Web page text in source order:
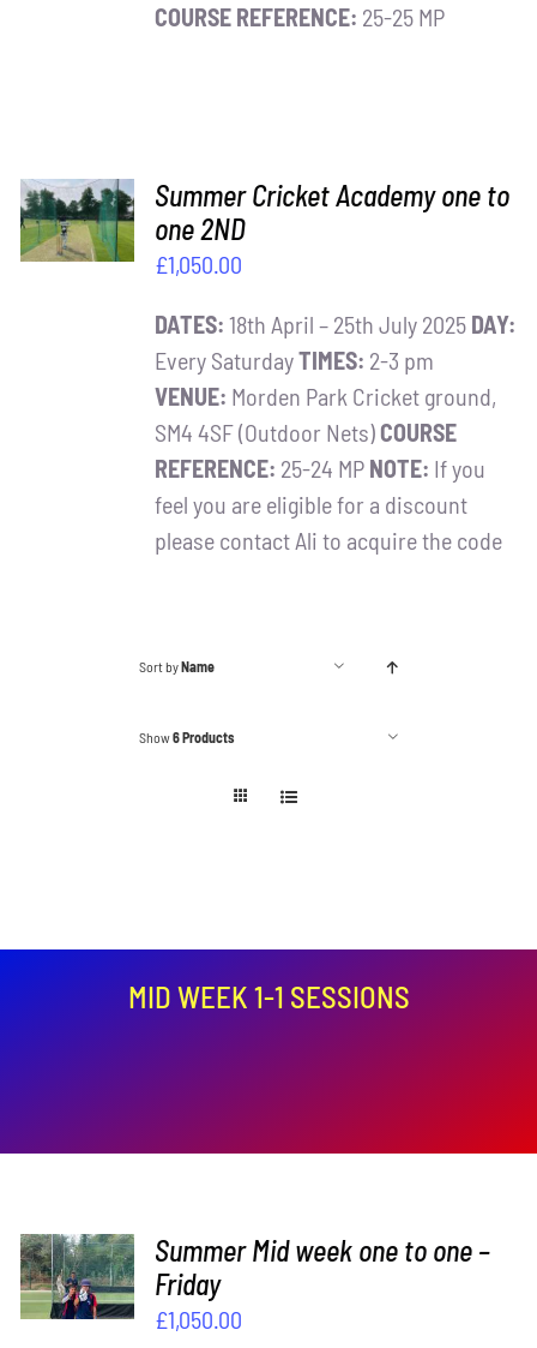
COURSE REFERENCE: 25-25 MP
ADD TO
BASKET
Summer Cricket Academy one to
one 2ND
£1,050.00
DATES: 18th April – 25th July 2025 DAY:
Every SaturdayTIMES: 2-3 pm
VENUE: Morden Park Cricket ground,
SM4 4SF (Outdoor Nets)COURSE
REFERENCE: 25-24 MP NOTE: If you
feel you are eligible for a discount
please contact Ali to acquire the code
Sort byName
Show6 Products
MID WEEK 1-1 SESSIONS
ADD TO
BASKET
/
Summer Mid week one to one –
Friday
£1,050.00